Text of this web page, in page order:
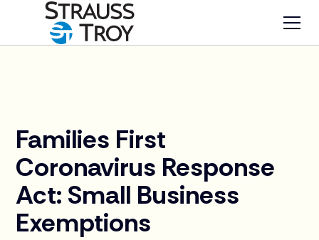
Families First
Coronavirus Response
Act: Small Business
Exemptions